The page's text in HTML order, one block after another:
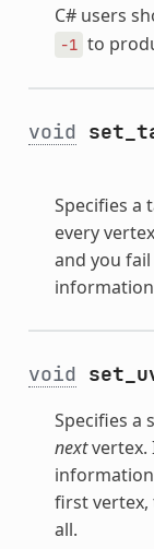
C# users
-1 to
void
Specifies a
every
and you
void
Specifies a
nextvertex.
first vertex,
all.